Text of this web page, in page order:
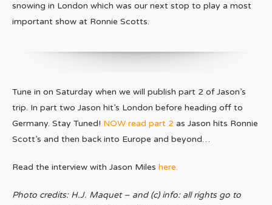
snowing in London which was our next stop to play a most
important show at Ronnie Scotts.
Tune in on Saturday when we will publish part 2 of Jason’s
trip. In part two Jason hit’s London before heading off to
Germany. Stay Tuned! NOW read part 2 as Jason hits Ronnie
Scott’s and then back into Europe and beyond…
Read the interview with Jason Miles here.
Photo credits: H.J. Maquet – and (c) info: all rights go to